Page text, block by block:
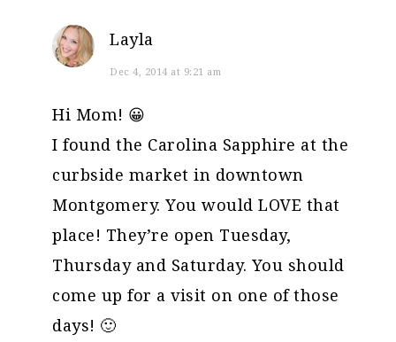
Layla
Dec 4, 2014 at 9:21 am
Hi Mom! 😀
I found the Carolina Sapphire at the
curbside market in downtown
Montgomery. You would LOVE that
place! They’re open Tuesday,
Thursday and Saturday. You should
come up for a visit on one of those
days! 🙂